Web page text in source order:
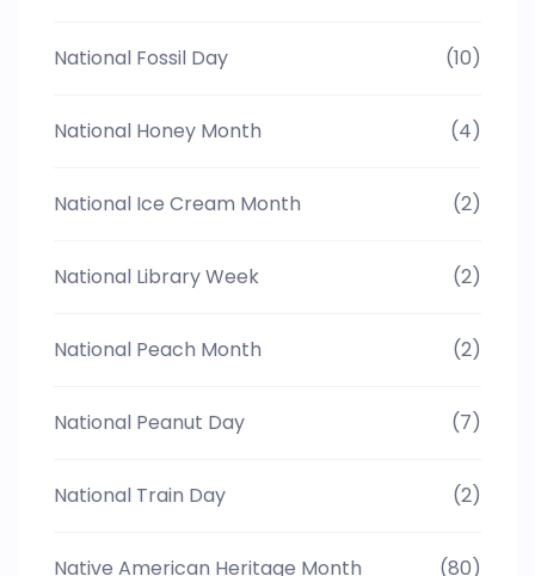
National Fossil Day (10)
National Honey Month (4)
National Ice Cream Month (2)
National Library Week (2)
National Peach Month (2)
National Peanut Day (7)
National Train Day (2)
Native American Heritage Month (80)